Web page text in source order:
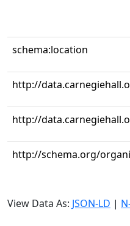
schema:location
http://
http://
http://schema.org/
View Data As: JSON-LD |